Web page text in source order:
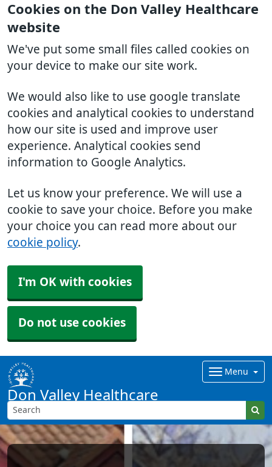
Cookies on the Don Valley Healthcare
website
We've put some small files called cookies on
your device to make our site work.
We would also like to use google translate
cookies and analytical cookies to understand
how our site is used and improve user
experience. Analytical cookies send
information to Google Analytics.
Let us know your preference. We will use a
cookie to save your choice. Before you make
your choice you can read more about our
cookie policy.
I'm OK with cookies
Do not use cookies
Don Valley Healthcare
Menu